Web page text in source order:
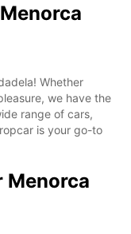
Whether
we have the
range of cars,
is your go-to
Menorca